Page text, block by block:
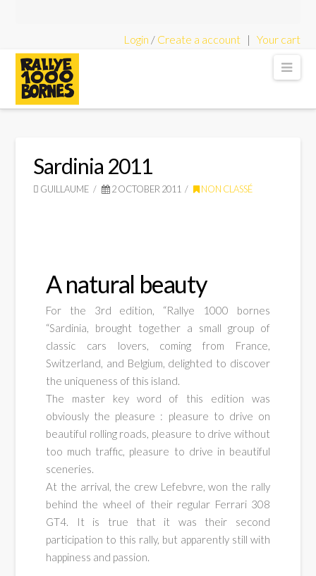
Login / Create a account| Your cart
Rallye
1000
Bornes
Classic
cars
rallyes
Sardinia 2011
GUILLAUME 2 OCTOBER 2011 NON CLASSÉ
A natural beauty
For the 3rd edition, “Rallye 1000 bornes
“Sardinia, brought together a small group of
classic cars lovers, coming from France,
Switzerland, and Belgium, delighted to discover
the uniqueness of this island.
The master key word of this edition was
obviously the pleasure : pleasure to drive on
beautiful rolling roads, pleasure to drive without
too much traffic, pleasure to drive in beautiful
sceneries.
At the arrival, the crew Lefebvre, won the rally
behind the wheel of their regular Ferrari 308
GT4. It is true that it was their second
participation to this rally, but apparently still with
happiness and passion.